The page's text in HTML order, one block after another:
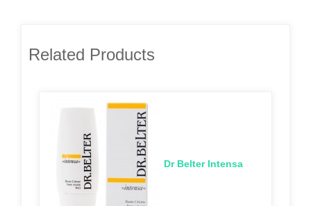
Related Products
Dr Belter Intensa